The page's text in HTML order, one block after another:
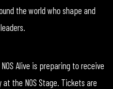
the world who shape and
Alive is preparing to receive
the NOS Stage. Tickets are